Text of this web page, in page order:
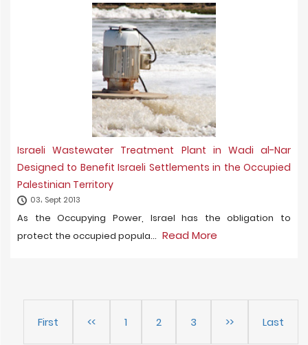
Israeli Wastewater Treatment Plant in Wadi al-Nar
Designed to Benefit Israeli Settlements in the Occupied
Palestinian Territory
03، Sept 2013
As the Occupying Power, Israel has the obligation to
protect the occupied popula... Read More
First << 1 2 3 >> Last